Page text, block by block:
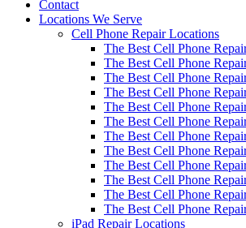
Contact
Locations We Serve
Cell Phone Repair Locations
The Best Cell Phone
The Best Cell Phone
The Best Cell Phone
The Best Cell Phone
The Best Cell Phone
The Best Cell Phone
The Best Cell Phone
The Best Cell Phone
The Best Cell Phone
The Best Cell Phone
The Best Cell Phone
The Best Cell Phone
iPad Repair Locations